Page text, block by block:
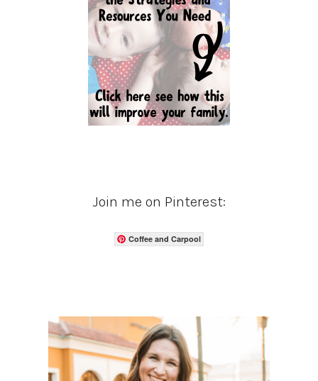
Join me on Pinterest:
Coffee and Carpool